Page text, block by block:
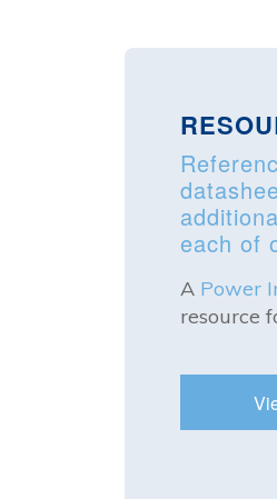
each of
A Power
resource